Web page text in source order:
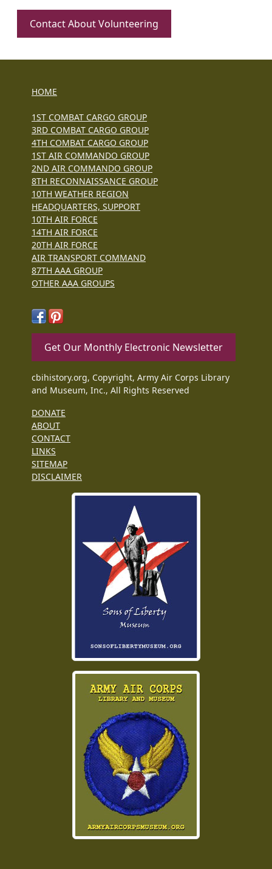
Contact About Volunteering
HOME
1ST COMBAT CARGO GROUP
3RD COMBAT CARGO GROUP
4TH COMBAT CARGO GROUP
1ST AIR COMMANDO GROUP
2ND AIR COMMANDO GROUP
8TH RECONNAISSANCE GROUP
10TH WEATHER REGION
HEADQUARTERS, SUPPORT
10TH AIR FORCE
14TH AIR FORCE
20TH AIR FORCE
AIR TRANSPORT COMMAND
87TH AAA GROUP
OTHER AAA GROUPS
Get Our Monthly Electronic Newsletter
cbihistory.org, Copyright, Army Air Corps Library
and Museum, Inc., All Rights Reserved
DONATE
ABOUT
CONTACT
LINKS
SITEMAP
DISCLAIMER